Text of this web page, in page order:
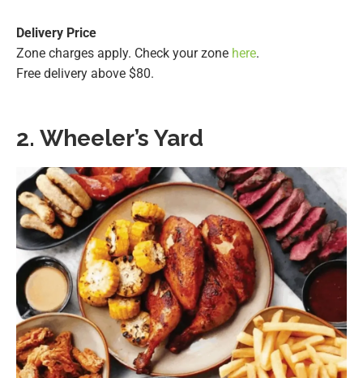
Delivery Price
Zone charges apply. Check your zone here.
Free delivery above $80.
2. Wheeler’s Yard